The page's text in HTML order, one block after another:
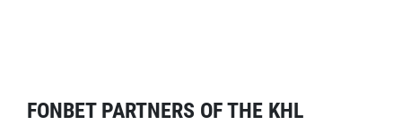
FONBET PARTNERS OF THE KHL